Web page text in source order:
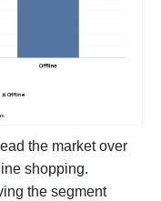
the market over
shopping.
the segment